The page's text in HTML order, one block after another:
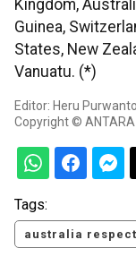
Kingdom,
Guinea,
States, New
Vanuatu. (*)
Editor: Heru Purwanto
Copyright ©
Tags:
australia